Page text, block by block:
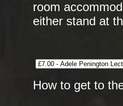
room
either stand at
How to get to